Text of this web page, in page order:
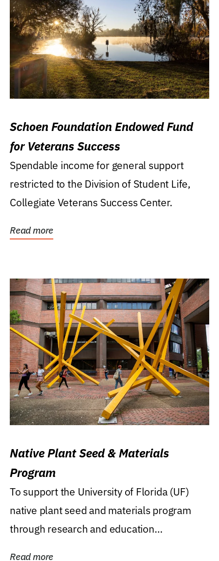
Schoen Foundation Endowed Fund
for Veterans Success
Spendable income for general support
restricted to the Division of Student Life,
Collegiate Veterans Success Center.
Read more
Native Plant Seed & Materials
Program
To support the University of Florida (UF)
native plant seed and materials program
through research and education
Read more